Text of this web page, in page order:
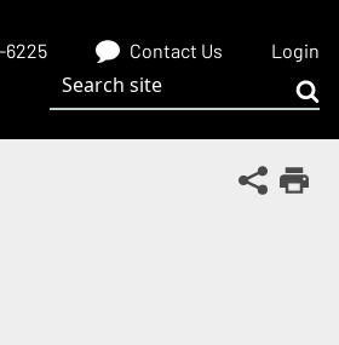
6225 Contact Us Login
Search site
Share